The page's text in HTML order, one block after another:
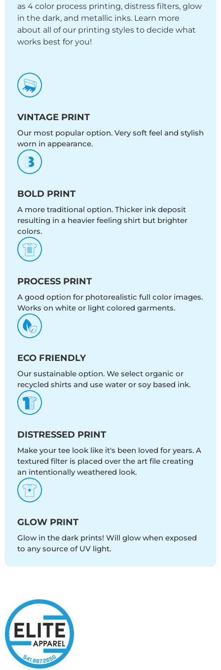
as 4 color process printing, distress filters, glow
in the dark, and metallic inks. Learn more
about all of our printing styles to decide what
works best for you!
VINTAGE PRINT
Our most popular option. Very soft feel and stylish
worn in appearance.
BOLD PRINT
A more traditional option. Thicker ink deposit
resulting in a heavier feeling shirt but brighter
colors.
PROCESS PRINT
A good option for photorealistic full color images.
Works on white or light colored garments.
ECO FRIENDLY
Our sustainable option. We select organic or
recycled shirts and use water or soy based ink.
DISTRESSED PRINT
Make your tee look like it's been loved for years. A
textured filter is placed over the art file creating
an intentionally weathered look.
GLOW PRINT
Glow in the dark prints! Will glow when exposed
to any source of UV light.